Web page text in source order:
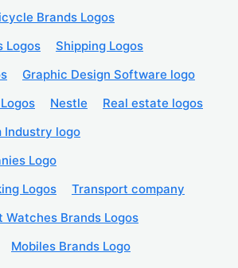
Brands Logos
Logos
Shipping Logos
Graphic Design Software logo
Nestle
Real estate logos
Industry logo
Logo
Logos
Transport company
Watches Brands Logos
Mobiles Brands Logo